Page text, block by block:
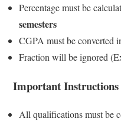
Percentage must be
semesters
CGPA must be converted
Fraction will be ignored
Important Instructions
All qualifications must be